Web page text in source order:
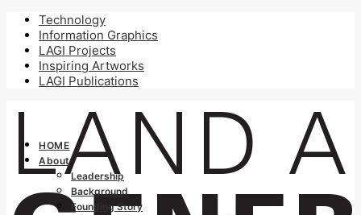
Technology
Information Graphics
LAGI Projects
Inspiring Artworks
LAGI Publications
HOME
About
Leadership
Background
Founding Story